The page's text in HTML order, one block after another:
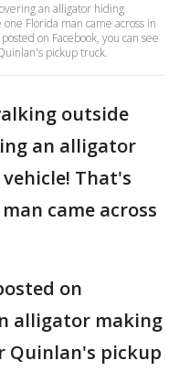
an alligator hiding
Florida man came across in
on Facebook, you can see
pickup truck.
outside
an alligator
That's
came across
on
alligator making
Quinlan's pickup